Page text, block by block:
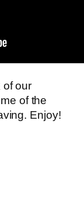
of our
of the
Enjoy!